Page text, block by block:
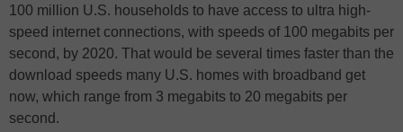
100 million U.S. households to have access to ultra high-
speed internet connections, with speeds of 100 megabits per
second, by 2020. That would be several times faster than the
download speeds many U.S. homes with broadband get
now, which range from 3 megabits to 20 megabits per
second.